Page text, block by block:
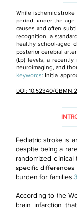
While ischemic stroke
period, under the age
causes and often
recognition, a
healthy school-aged
posterior cerebral
(Lp) levels, a
neuroimaging, and
Keywords: Initial
DOI: 10.52340/
Pediatric stroke is
despite being a
randomized
specific differences
burden for families.3
According to the
brain infarction